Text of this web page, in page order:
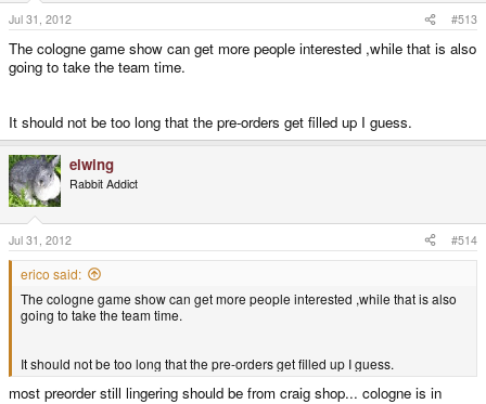
Jul 31, 2012 #513
The cologne game show can get more people interested ,while that is also
going to take the team time.
It should not be too long that the pre-orders get filled up I guess.
elwing
Rabbit Addict
Jul 31, 2012 #514
erico said:
The cologne game show can get more people interested ,while that is also
going to take the team time.
It should not be too long that the pre-orders get filled up I guess.
most preorder still lingering should be from craig shop... cologne is in